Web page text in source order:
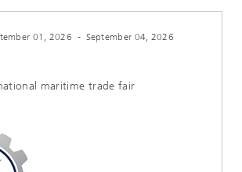
01, 2026 - September 04, 2026
maritime trade fair